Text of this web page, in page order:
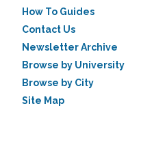
How To Guides
Contact Us
Newsletter Archive
Browse by University
Browse by City
Site Map